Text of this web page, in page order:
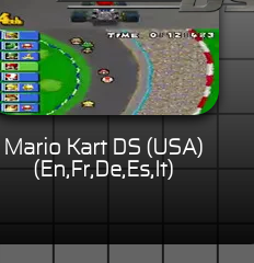
Mario Kart DS (USA)
(En,Fr,De,Es,It)